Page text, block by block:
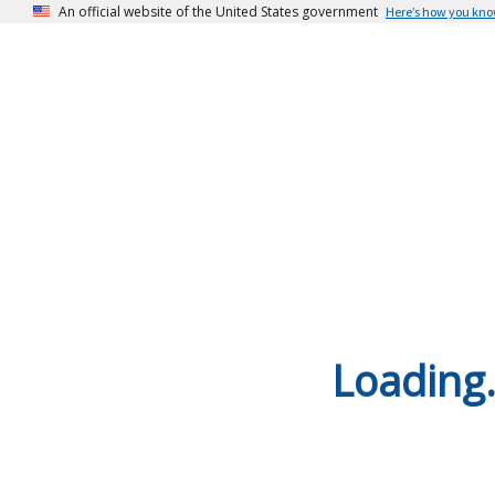
An official website of the United States government Here’s how you